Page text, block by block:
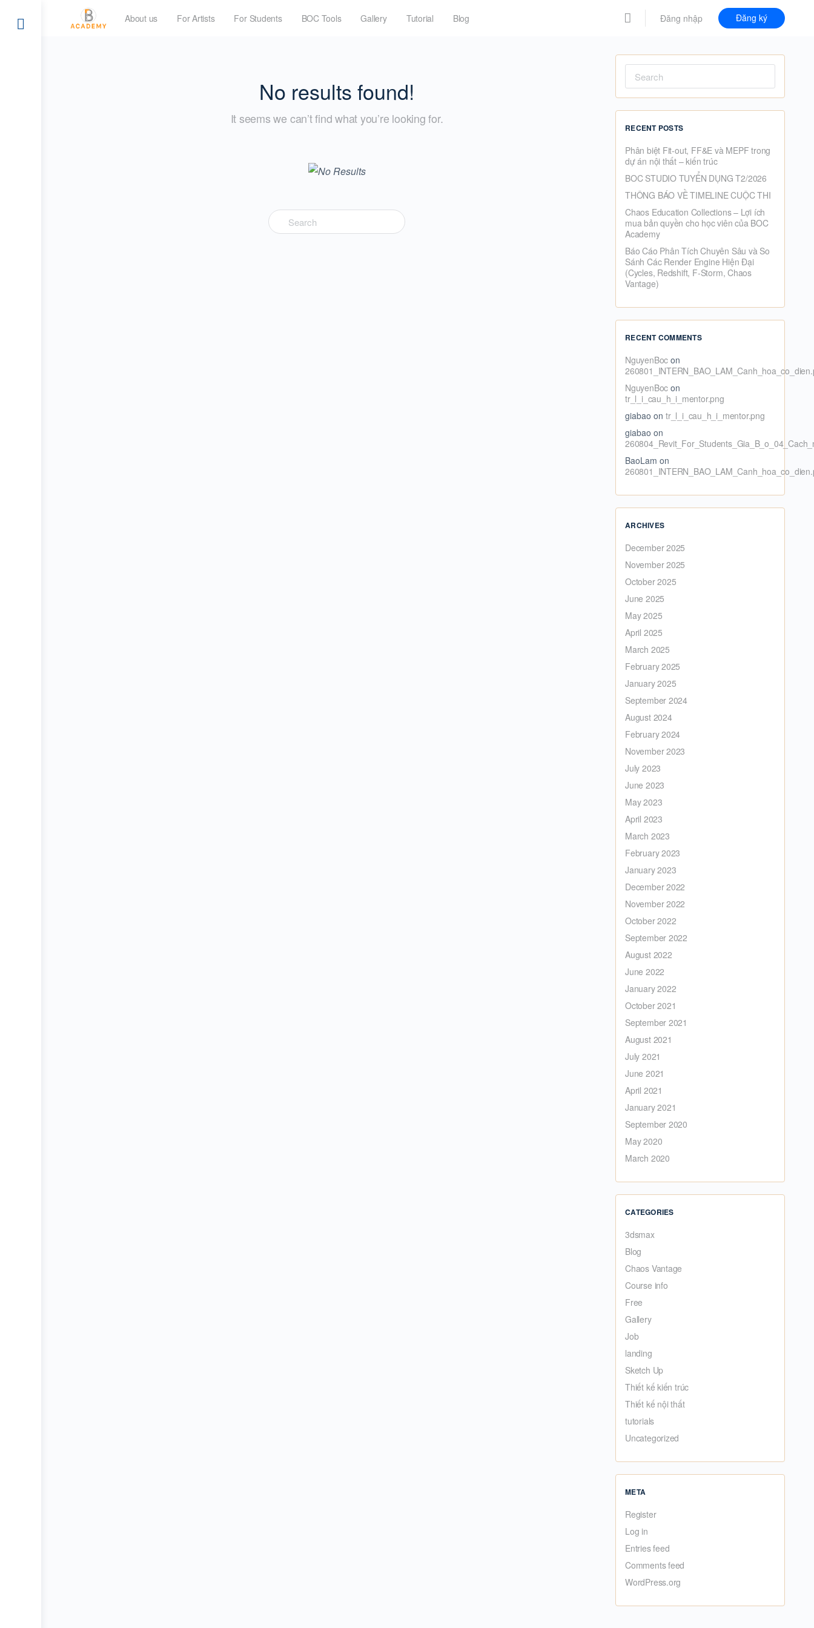
About us For Artists For Students BOC Tools Gallery Tutorial Blog Đăng nhập Đăng ký
No results found!
It seems we can’t find what you’re looking for.
Search
for:
Search
for:
RECENT POSTS
Phân biệt Fit-out, FF&E và MEPF trong
dự án nội thất – kiến trúc
BOC STUDIO TUYỂN DỤNG T2/2026
THÔNG BÁO VỀ TIMELINE CUỘC THI
Chaos Education Collections – Lợi ích
mua bản quyền cho học viên của BOC
Academy
Báo Cáo Phân Tích Chuyên Sâu và So
Sánh Các Render Engine Hiện Đại
(Cycles, Redshift, F-Storm, Chaos
Vantage)
RECENT COMMENTS
NguyenBoc on
NguyenBoc on
tr_l_i_cau_h_i_mentor.png
giabao on tr_l_i_cau_h_i_mentor.png
giabao on
BaoLam on
ARCHIVES
December 2025
November 2025
October 2025
June 2025
May 2025
April 2025
March 2025
February 2025
January 2025
September 2024
August 2024
February 2024
November 2023
July 2023
June 2023
May 2023
April 2023
March 2023
February 2023
January 2023
December 2022
November 2022
October 2022
September 2022
August 2022
June 2022
January 2022
October 2021
September 2021
August 2021
July 2021
June 2021
April 2021
January 2021
September 2020
May 2020
March 2020
CATEGORIES
3dsmax
Blog
Chaos Vantage
Course info
Free
Gallery
Job
landing
Sketch Up
Thiết kế kiến trúc
Thiết kế nội thất
tutorials
Uncategorized
META
Register
Log in
Entries feed
Comments feed
WordPress.org